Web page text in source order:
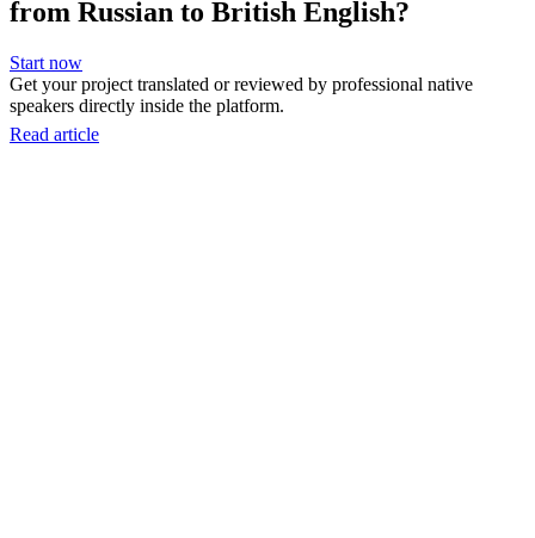
from Russian to British English?
Start now
Get your project translated or reviewed by professional native
speakers directly inside the platform.
Read article